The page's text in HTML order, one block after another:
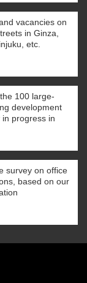
vacancies on
in Ginza,
etc.
100 large-
development
progress in
survey on office
based on our